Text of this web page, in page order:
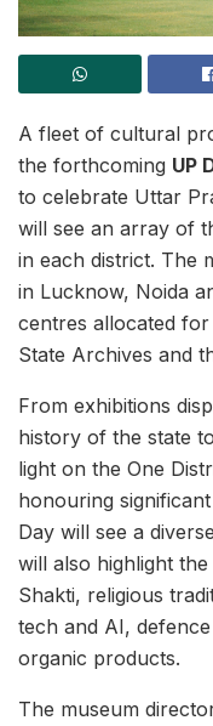
A fleet of cultural
the forthcoming UP
to celebrate Uttar
will see an array of
in each district. The
in Lucknow, Noida
centres allocated
State Archives and
From exhibitions
history of the state
light on the One
honouring
Day will see a
will also highlight the
Shakti, religious
tech and AI,
organic products.
The museum